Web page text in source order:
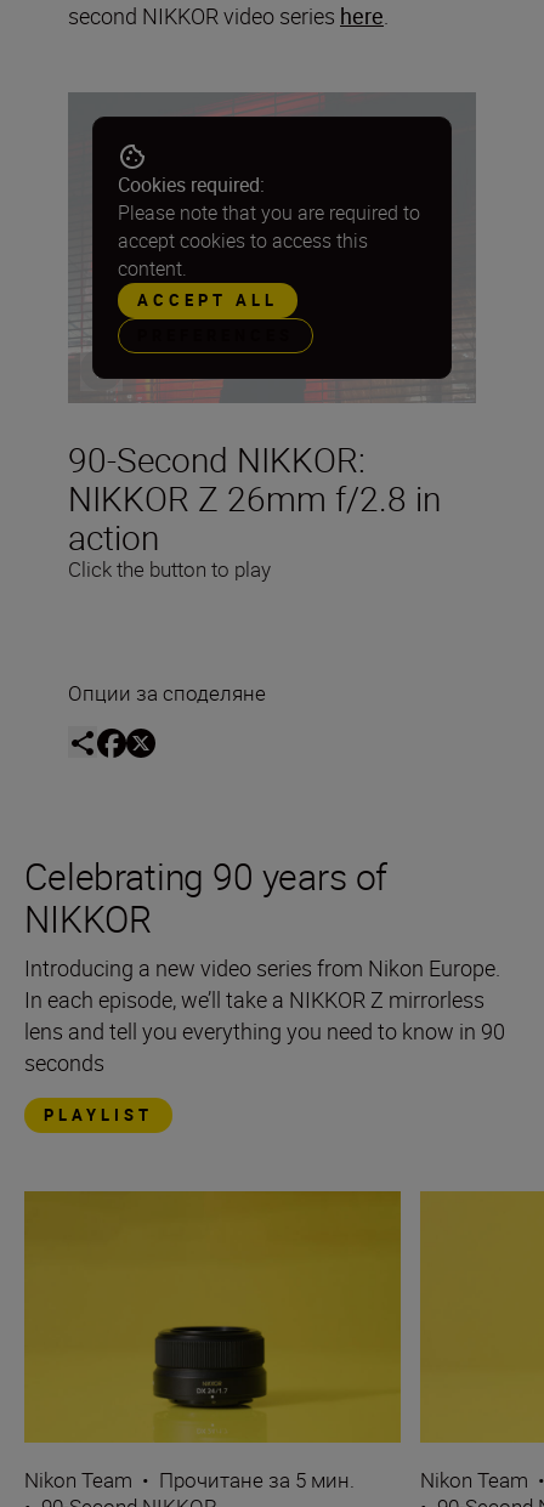
second NIKKOR video series here.
90-Second NIKKOR:
NIKKOR Z 26mm f/2.8 in
action
Click the button to play
Cookies required:
Please note that you are required to
accept cookies to access this
content.
ACCEPT ALL
Опции за споделяне
Celebrating 90 years of
NIKKOR
Introducing a new video series from Nikon Europe.
In each episode, we’ll take a NIKKOR Z mirrorless
lens and tell you everything you need to know in 90
seconds
PLAYLIST
Nikon Team • Прочитане за 5 мин.
Nikon Team